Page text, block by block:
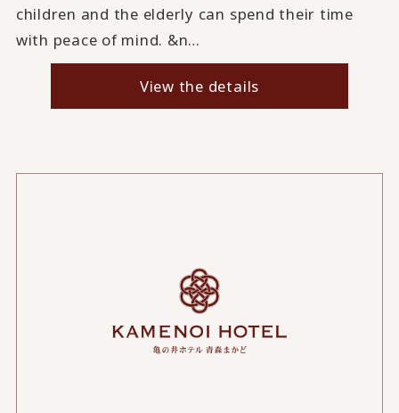
children and the elderly can spend their time
with peace of mind. &n…
View the details